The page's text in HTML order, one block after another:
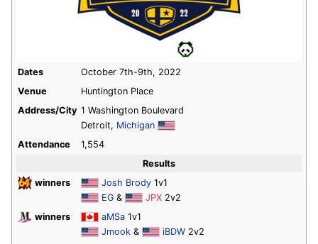
Dates
October 7th-9th, 2022
Venue
Huntington Place
Address/City 1 Washington Boulevard
Detroit, Michigan
Attendance
1,554
Results
winners
Josh Brody 1v1
EG & JPX 2v2
winners
aMSa 1v1
Jmook & iBDW 2v2